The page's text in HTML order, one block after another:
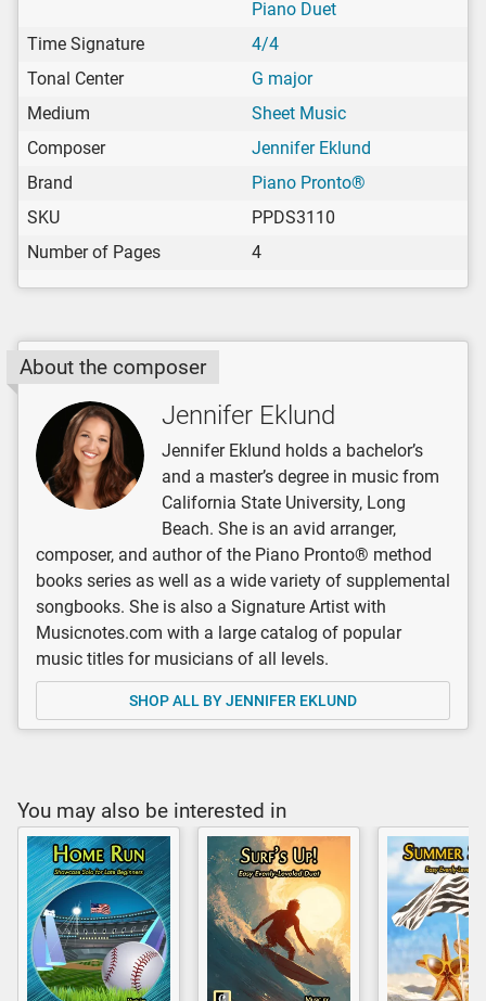
Piano Duet
Time Signature
4/4
Tonal Center
G major
Medium
Sheet Music
Composer
Jennifer Eklund
Brand
Piano Pronto®
SKU
PPDS3110
Number of Pages
4
About the composer
Jennifer Eklund
Jennifer Eklund holds a bachelor’s
and a master’s degree in music from
California State University, Long
Beach. She is an avid arranger,
composer, and author of the Piano Pronto® method
books series as well as a wide variety of supplemental
songbooks. She is also a Signature Artist with
Musicnotes.com with a large catalog of popular
music titles for musicians of all levels.
SHOP ALL BY JENNIFER EKLUND
You may also be interested in